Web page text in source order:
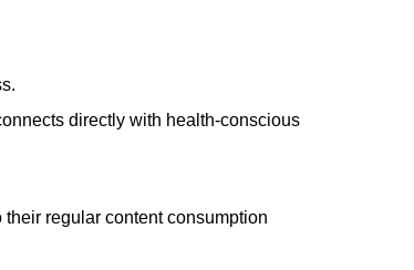
directly with health-conscious
regular content consumption